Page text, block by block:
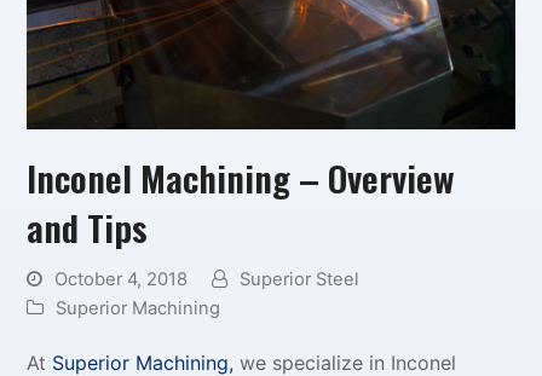
Inconel Machining – Overview
and Tips
October 4, 2018
Superior Steel
Superior Machining
At Superior Machining, we specialize in Inconel